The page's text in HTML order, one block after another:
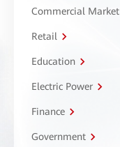
Commercial Market
Retail
Education
Electric Power
Finance
Government